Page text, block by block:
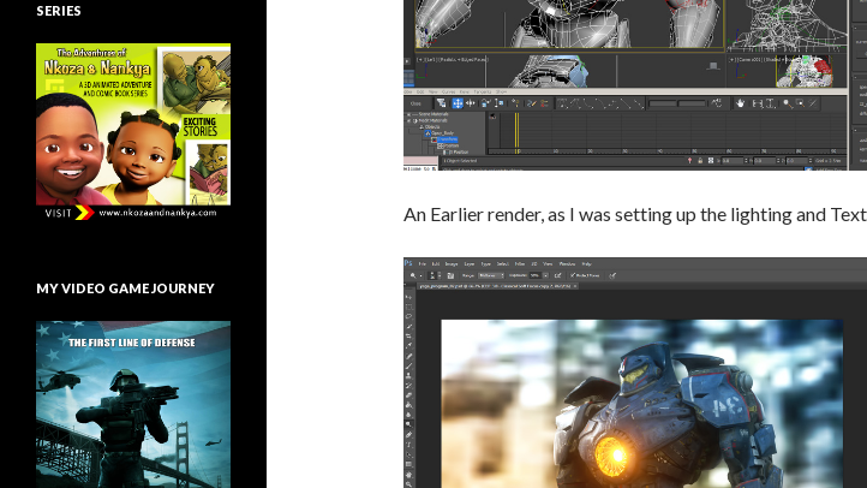
An Earlier render, as I was setting up the lighting and
SERIES
MY VIDEO GAME JOURNEY